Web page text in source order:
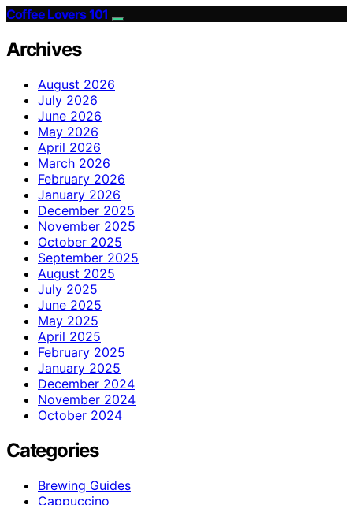
Coffee Lovers 101
Archives
August 2026
July 2026
June 2026
May 2026
April 2026
March 2026
February 2026
January 2026
December 2025
November 2025
October 2025
September 2025
August 2025
July 2025
June 2025
May 2025
April 2025
February 2025
January 2025
December 2024
November 2024
October 2024
Categories
Brewing Guides
Cappuccino